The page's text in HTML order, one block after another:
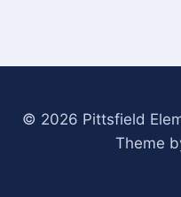
© 2026 Pittsfield
Theme